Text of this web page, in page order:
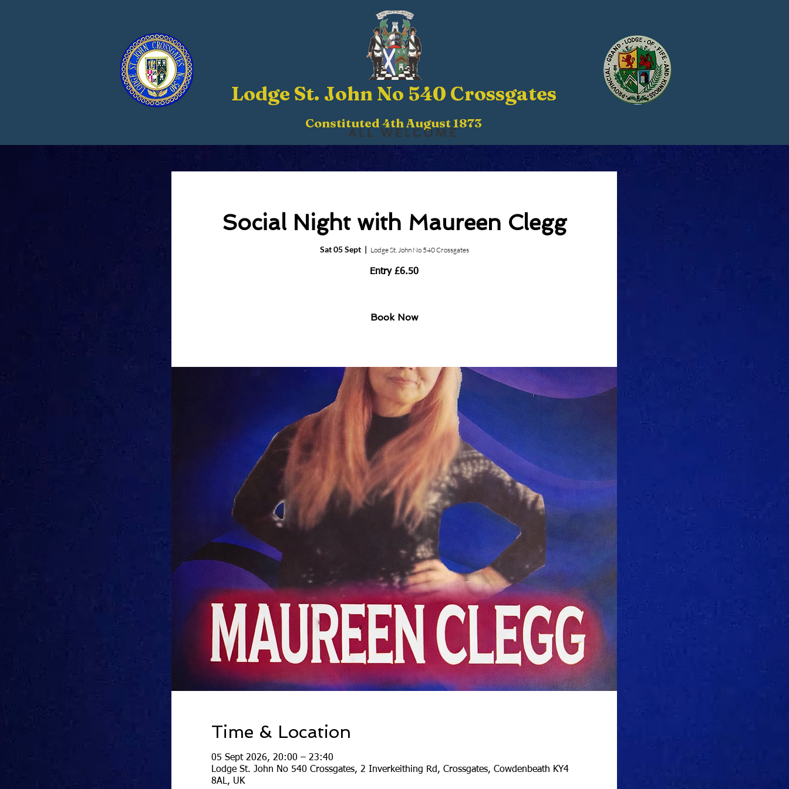
Lodge St. John No 540 Crossgates
Constituted 4th August 1873
ALL WELCOME
Social Night with Maureen Clegg
Sat 05 Sept
  |
Lodge St. John No 540 Crossgates
Entry £6.50
Book Now
Time & Location
05 Sept 2026, 20:00 – 23:40
Lodge St. John No 540 Crossgates, 2 Inverkeithing Rd, Crossgates, Cowdenbeath KY4
8AL, UK